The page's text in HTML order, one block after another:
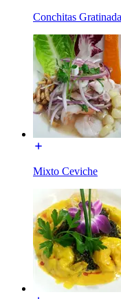
Conchitas
Mixto Ceviche